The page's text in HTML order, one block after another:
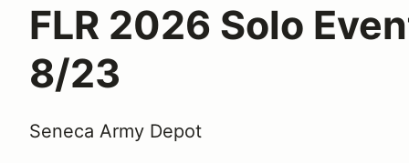
FLR 2026 Solo
8/23
Seneca Army Depot